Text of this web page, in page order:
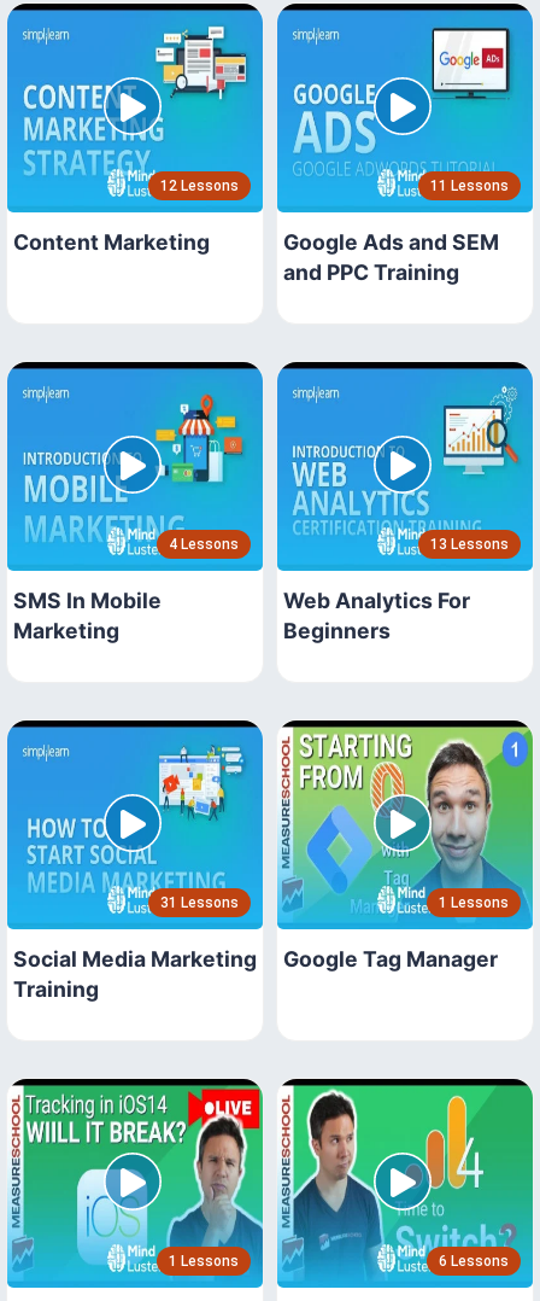
12 Lessons
Content Marketing
11 Lessons
Google Ads and SEM
and PPC Training
4 Lessons
SMS In Mobile
Marketing
13 Lessons
Web Analytics For
Beginners
31 Lessons
Social Media Marketing
Training
1 Lessons
Google Tag Manager
1 Lessons 6 Lessons